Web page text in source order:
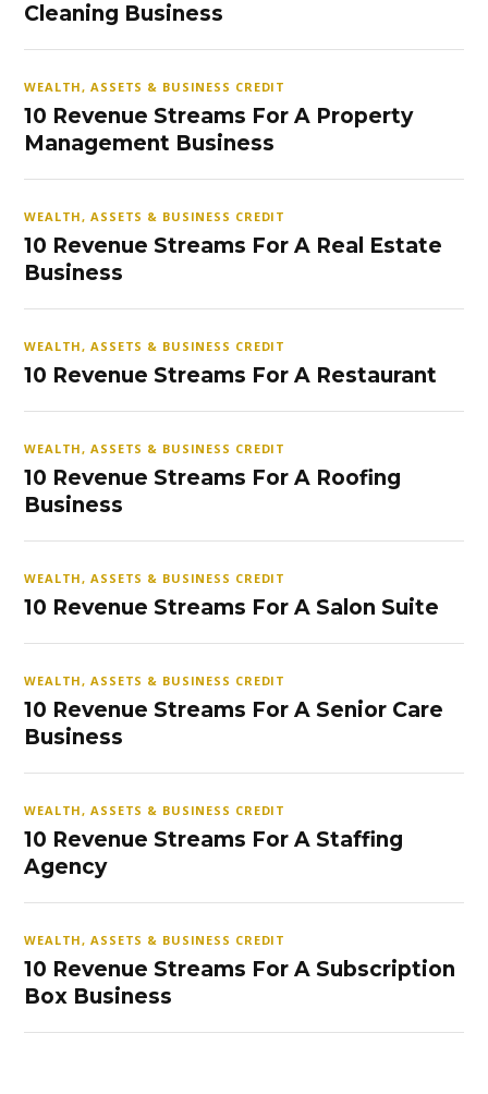
Cleaning Business
WEALTH, ASSETS & BUSINESS CREDIT
10 Revenue Streams For A Property
Management Business
WEALTH, ASSETS & BUSINESS CREDIT
10 Revenue Streams For A Real Estate
Business
WEALTH, ASSETS & BUSINESS CREDIT
10 Revenue Streams For A Restaurant
WEALTH, ASSETS & BUSINESS CREDIT
10 Revenue Streams For A Roofing
Business
WEALTH, ASSETS & BUSINESS CREDIT
10 Revenue Streams For A Salon Suite
WEALTH, ASSETS & BUSINESS CREDIT
10 Revenue Streams For A Senior Care
Business
WEALTH, ASSETS & BUSINESS CREDIT
10 Revenue Streams For A Staffing
Agency
WEALTH, ASSETS & BUSINESS CREDIT
10 Revenue Streams For A Subscription
Box Business